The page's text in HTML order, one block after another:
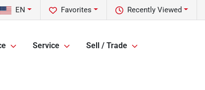
Recently Viewed
Favorites
EN
Service Sell / Trade